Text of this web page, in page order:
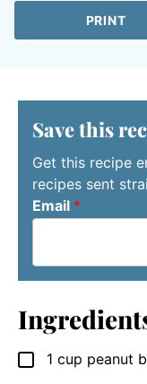
PRINT
Save this
Get this recipe
recipes sent
Email *
▢
1 cup peanut